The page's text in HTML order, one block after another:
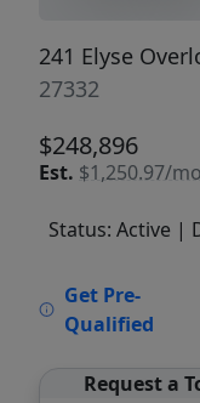
241 Elyse
27332
$248,896
Est. $1,250.97/mo
Status: Active |
Get Pre-
Qualified
Request a